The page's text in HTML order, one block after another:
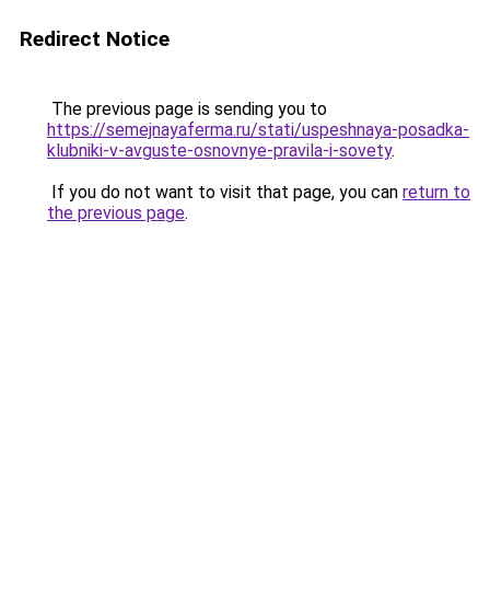
Redirect Notice
The previous page is sending you to
https://semejnayaferma.ru/stati/uspeshnaya-posadka-
klubniki-v-avguste-osnovnye-pravila-i-sovety.
If you do not want to visit that page, you can return to
the previous page.